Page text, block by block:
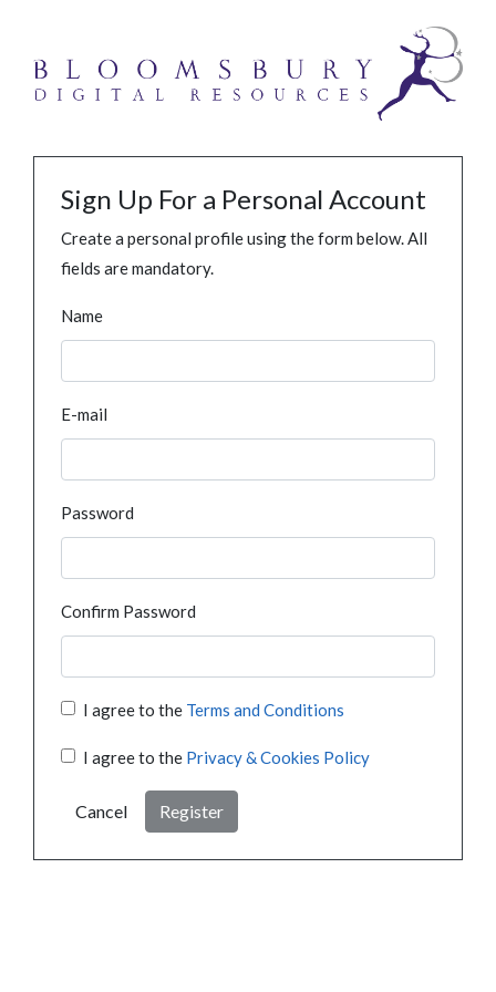
Sign Up For a Personal Account
Create a personal profile using the form below. All
fields are mandatory.
Name
E-mail
Password
Confirm Password
I agree to the Terms and Conditions
I agree to the Privacy & Cookies Policy
Cancel